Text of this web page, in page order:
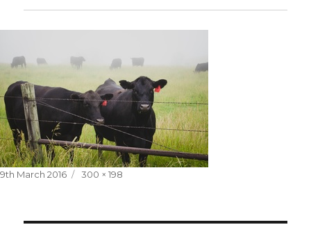
Posted
9th March 2016
Full
300 × 198